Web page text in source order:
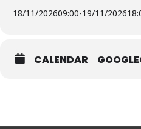
18/11/202609:00-19/11/2026
CALENDAR